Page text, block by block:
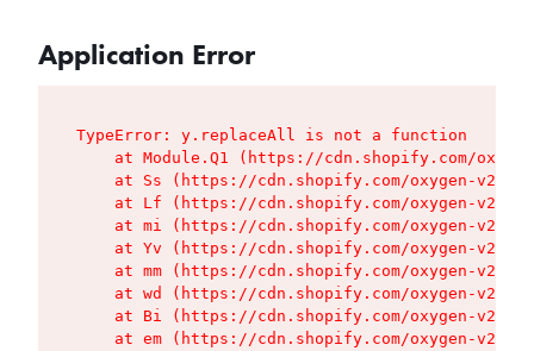
Application Error
TypeError: y.replaceAll is not a function
at Module.Q1 (https://cdn.shopify.com/
at Ss (https://cdn.shopify.com/oxygen-v2/
at Lf (https://cdn.shopify.com/oxygen-v2/
at mi (https://cdn.shopify.com/oxygen-v2/
at Yv (https://cdn.shopify.com/oxygen-v2/
at mm (https://cdn.shopify.com/oxygen-v2/
at wd (https://cdn.shopify.com/oxygen-v2/
at Bi (https://cdn.shopify.com/oxygen-v2/
at em (https://cdn.shopify.com/oxygen-v2/